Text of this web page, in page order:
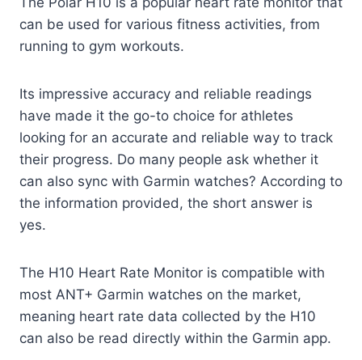
can be used for various fitness activities, from
running to gym workouts.
Its impressive accuracy and reliable readings
have made it the go-to choice for athletes
looking for an accurate and reliable way to track
their progress. Do many people ask whether it
can also sync with Garmin watches? According to
the information provided, the short answer is
yes.
The H10 Heart Rate Monitor is compatible with
most ANT+ Garmin watches on the market,
meaning heart rate data collected by the H10
can also be read directly within the Garmin app.